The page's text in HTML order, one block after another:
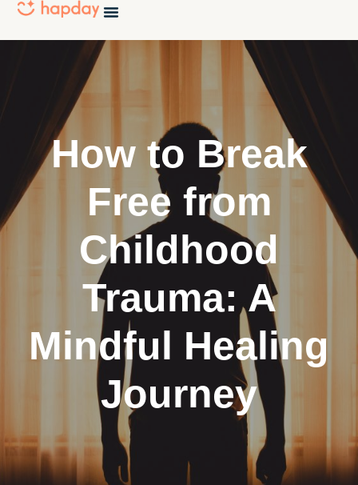
How to Break
Free from
Childhood
Trauma: A
Mindful Healing
Journey